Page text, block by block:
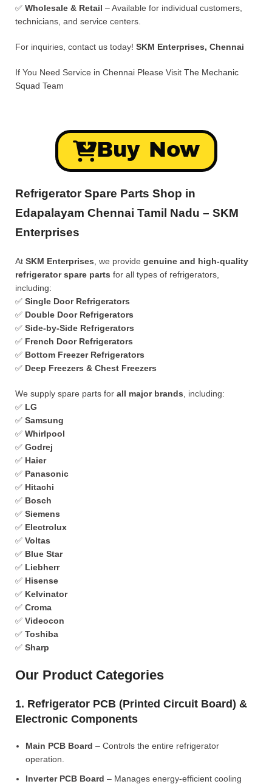
✅ Wholesale & Retail – Available for individual customers,
technicians, and service centers.
For inquiries, contact us today! SKM Enterprises, Chennai
If You Need Service in Chennai Please Visit The Mechanic
Squad Team
Buy Now
Refrigerator Spare Parts Shop in
Edapalayam Chennai Tamil Nadu – SKM
Enterprises
At SKM Enterprises , we provide genuine and high-quality
refrigerator spare parts for all types of refrigerators,
including:
✅ Single Door Refrigerators
✅ Double Door Refrigerators
✅ Side-by-Side Refrigerators
✅ French Door Refrigerators
✅ Bottom Freezer Refrigerators
✅ Deep Freezers & Chest Freezers
We supply spare parts for all major brands , including:
✅ LG
✅ Samsung
✅ Whirlpool
✅ Godrej
✅ Haier
✅ Panasonic
✅ Hitachi
✅ Bosch
✅ Siemens
✅ Electrolux
✅ Voltas
✅ Blue Star
✅ Liebherr
✅ Hisense
✅ Kelvinator
✅ Croma
✅ Videocon
✅ Toshiba
✅ Sharp
Our Product Categories
1. Refrigerator PCB (Printed Circuit Board) &
Electronic Components
Main PCB Board – Controls the entire refrigerator
operation.
Inverter PCB Board – Manages energy-efficient cooling